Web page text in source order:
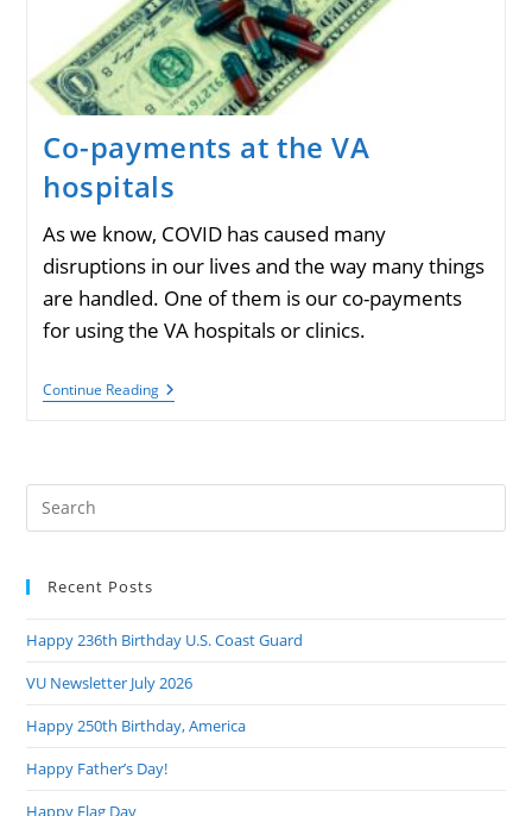
Co-payments at the VA
hospitals
As we know, COVID has caused many
disruptions in our lives and the way many things
are handled. One of them is our co-payments
for using the VA hospitals or clinics.
Continue ReadingCo-
Payments
Hospitals
Recent Posts
Happy 236th Birthday U.S. Coast Guard
VU Newsletter July 2026
Happy 250th Birthday, America
Happy Father’s Day!
Happy Flag Day